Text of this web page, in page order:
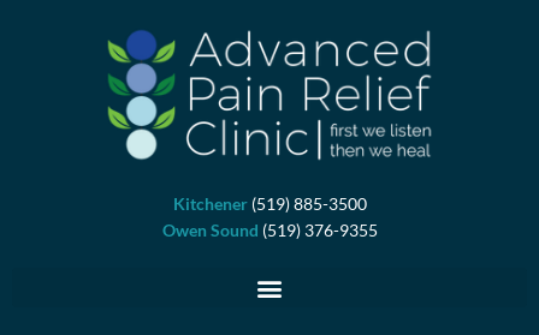
Kitchener(519) 885-3500
Owen Sound (519) 376-9355